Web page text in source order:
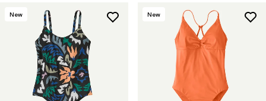
Filtrar por
Features
New New